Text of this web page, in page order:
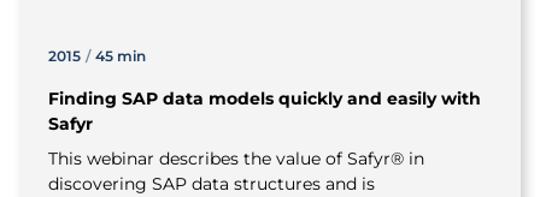
2015 / 45 min
Finding SAP data models quickly and easily with
Safyr
This webinar describes the value of Safyr® in
discovering SAP data structures and is